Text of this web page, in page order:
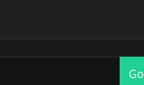
Go